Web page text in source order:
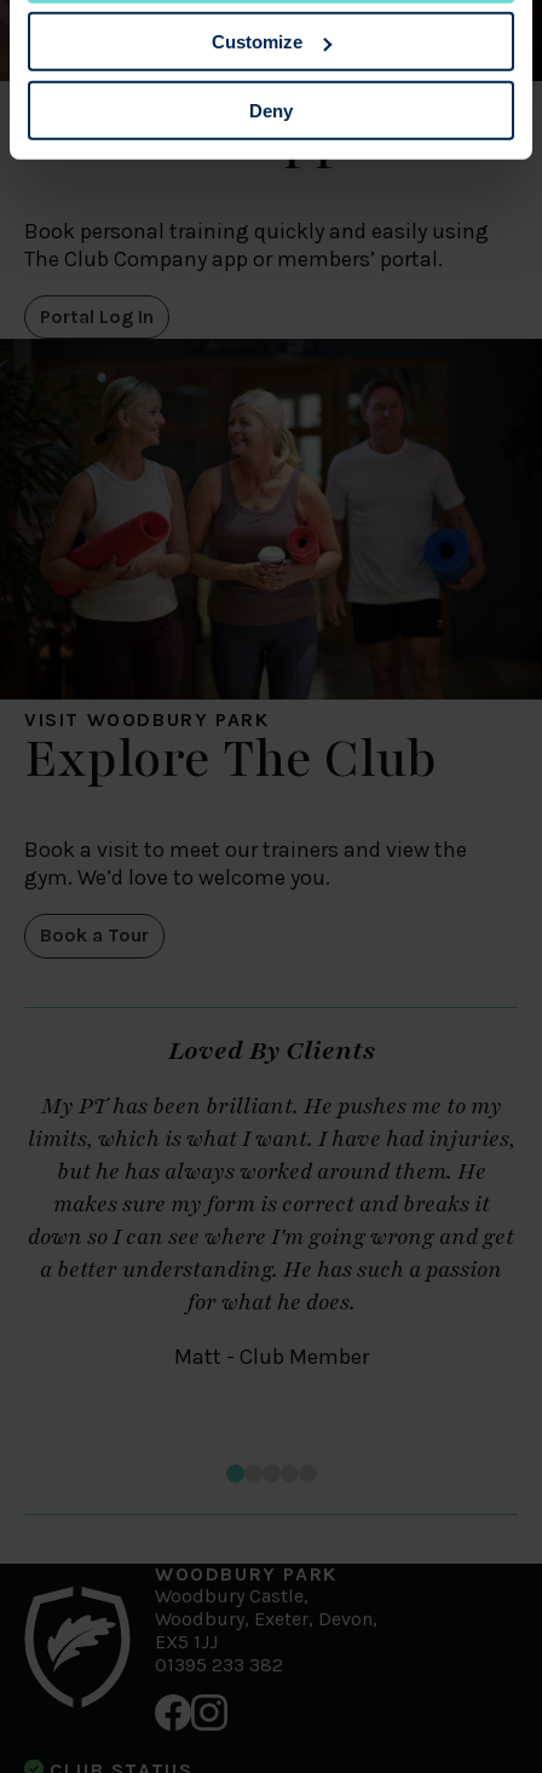
If you allow, we would also like to:
Collect information about your geographical
location which can be accurate to within several
Identify your device by actively scanning it for
specific characteristics (fingerprinting)
We use cookies to personalise content and ads, to
provide social media features and to analyse our traffic.
We also share information about your use of our site with
may combine it with other information that you’ve
provided to them or that they’ve collected from your use
of their services.
Customize
Deny
Book Via App
Book personal training quickly and easily using
The Club Company app or members’ portal.
Portal Log In
VISIT WOODBURY PARK
Explore The Club
Book a visit to meet our trainers and view the
gym. We’d love to welcome you.
Book a Tour
Loved By Clients
My PT has been brilliant. He pushes me to my
limits, which is what I want. I have had injuries,
but he has always worked around them. He
makes sure my form is correct and breaks it
down so I can see where I'm going wrong and get
a better understanding. He has such a passion
for what he does.
Matt - Club Member
WOODBURY PARK
Woodbury Castle,
Woodbury, Exeter, Devon,
EX5 1JJ
01395 233 382